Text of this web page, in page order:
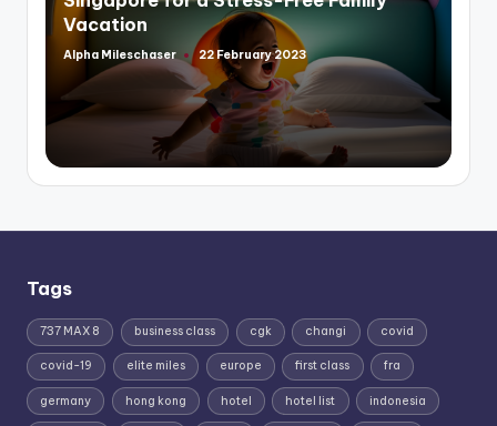
Vacation
Posted
Alpha Mileschaser 22 February 2023
Tags
737 MAX 8 business class cgk changi covid
covid-19 elite miles europe first class fra
germany hong kong hotel hotel list indonesia